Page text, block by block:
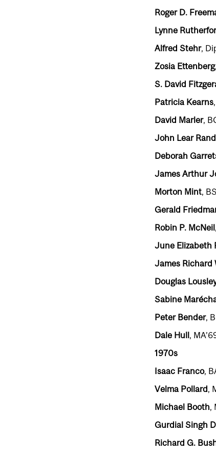
Roger D.
Lynne
Alfred Stehr,
Zosia Ettenberg
S. David
Patricia Kearns
David Marler,
John Lear
Deborah
James Arthur
Morton Mint,
Gerald
Robin P. McNeil
June Elizabeth
James Richard
Douglas
Sabine
Peter Bender,
Dale Hull,
1970s
Isaac Franco,
Velma Pollard,
Michael Booth,
Gurdial Singh
Richard G.